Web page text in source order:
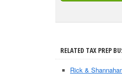
RELATED TAX PREP
Rick &